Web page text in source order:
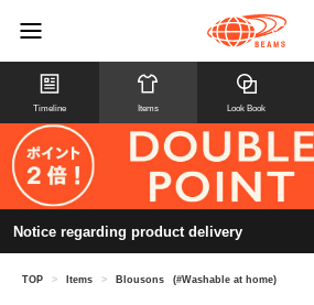
Timeline Items Look Book
Notice regarding product delivery
TOP > Items > Blousons (#Washable at home)